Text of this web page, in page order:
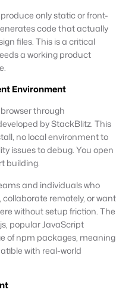
only static or front-
code that actually
files. This is a critical
a working product
Environment
through
by StackBlitz. This
no local environment to
issues to debug. You open
building.
and individuals who
remotely, or want
without setup friction. The
popular JavaScript
of npm packages, meaning
with real-world